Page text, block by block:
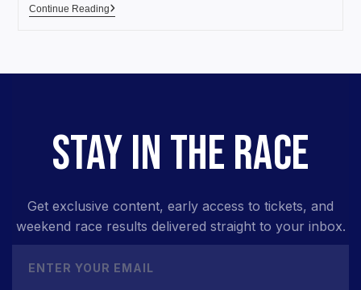
Continue Reading
STAY IN THE RACE
Get exclusive content, early access to tickets, and
weekend race results delivered straight to your inbox.